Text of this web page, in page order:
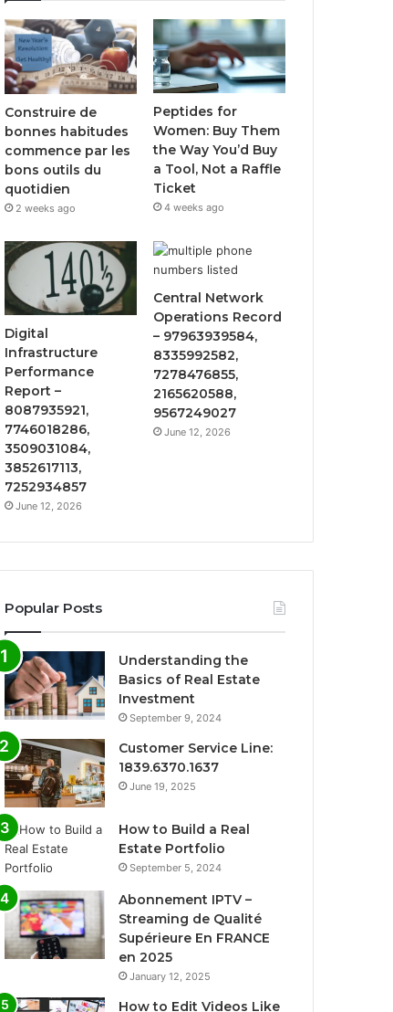
Construire de
bonnes habitudes
commence par les
bons outils du
quotidien
2 weeks ago
Peptides for
Women: Buy Them
the Way You’d Buy
a Tool, Not a Raffle
Ticket
4 weeks ago
Digital
Infrastructure
Performance
Report –
8087935921,
7746018286,
3509031084,
3852617113,
7252934857
June 12, 2026
Central Network
Operations Record
– 97963939584,
8335992582,
7278476855,
2165620588,
9567249027
June 12, 2026
Popular Posts
Understanding the
Basics of Real Estate
Investment
September 9, 2024
Customer Service Line:
1839.6370.1637
June 19, 2025
How to Build a Real
Estate Portfolio
September 5, 2024
Abonnement IPTV –
Streaming de Qualité
Supérieure En FRANCE
en 2025
January 12, 2025
How to Edit Videos Like